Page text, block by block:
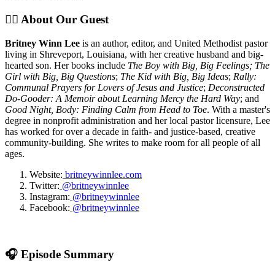
✊🏽 About Our Guest
Britney Winn Lee is an author, editor, and United Methodist pastor
living in Shreveport, Louisiana, with her creative husband and big-
hearted son. Her books include The Boy with Big, Big Feelings; The
Girl with Big, Big Questions; The Kid with Big, Big Ideas; Rally:
Communal Prayers for Lovers of Jesus and Justice; Deconstructed
Do-Gooder: A Memoir about Learning Mercy the Hard Way; and
Good Night, Body: Finding Calm from Head to Toe. With a master's
degree in nonprofit administration and her local pastor licensure, Lee
has worked for over a decade in faith- and justice-based, creative
community-building. She writes to make room for all people of all
ages.
Website: britneywinnlee.com
Twitter: @britneywinnlee
Instagram: @britneywinnlee
Facebook: @britneywinnlee
🎧 Episode Summary